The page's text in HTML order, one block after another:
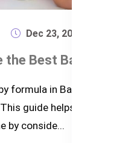
Dec 23, 2024
formula in Bangladesh
guide helps parents
by conside...